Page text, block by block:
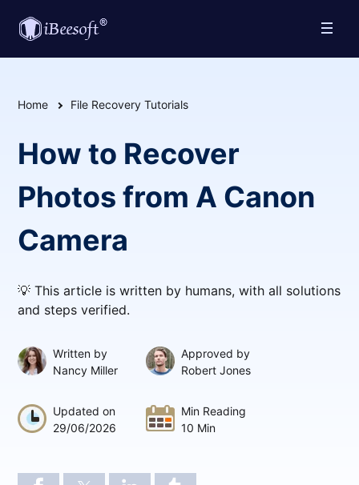
Home File Recovery Tutorials
How to Recover
Photos from A Canon
Camera
💡 This article is written by humans, with all solutions
and steps verified.
Written by
Nancy Miller
Approved by
Robert Jones
Updated on
29/06/2026
Min Reading
10 Min